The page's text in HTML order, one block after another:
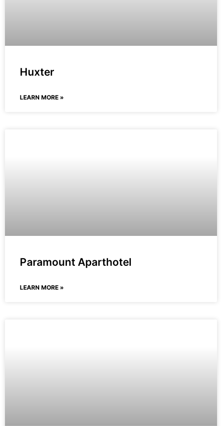
Huxter
LEARN MORE »
Paramount Aparthotel
LEARN MORE »